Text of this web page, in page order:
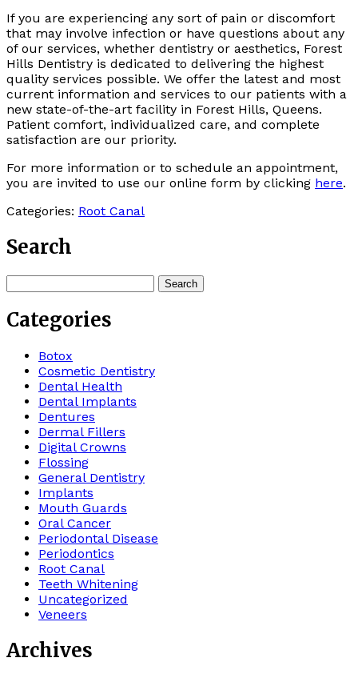
If you are experiencing any sort of pain or discomfort
that may involve infection or have questions about any
of our services, whether dentistry or aesthetics, Forest
Hills Dentistry is dedicated to delivering the highest
quality services possible. We offer the latest and most
current information and services to our patients with a
new state-of-the-art facility in Forest Hills, Queens.
Patient comfort, individualized care, and complete
satisfaction are our priority.
For more information or to schedule an appointment,
you are invited to use our online form by clicking here.
Categories: Root Canal
Search
for:
Categories
Botox
Cosmetic Dentistry
Dental Health
Dental Implants
Dentures
Dermal Fillers
Digital Crowns
Flossing
General Dentistry
Implants
Mouth Guards
Oral Cancer
Periodontal Disease
Periodontics
Root Canal
Teeth Whitening
Uncategorized
Veneers
Archives